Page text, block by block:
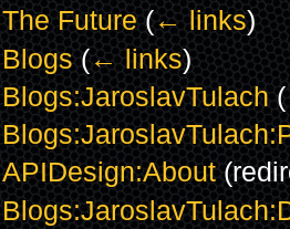
The Future (← links)
Blogs (← links)
Blogs:JaroslavTulach (
APIDesign:About